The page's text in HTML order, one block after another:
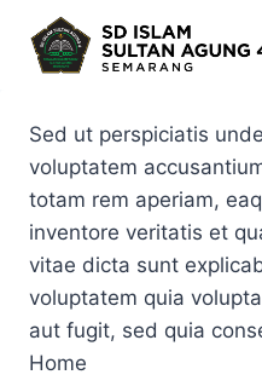
content
Sed ut perspiciatis
voluptatem
totam rem aperiam,
inventore veritatis et
vitae dicta sunt
voluptatem quia
aut fugit, sed quia
Home